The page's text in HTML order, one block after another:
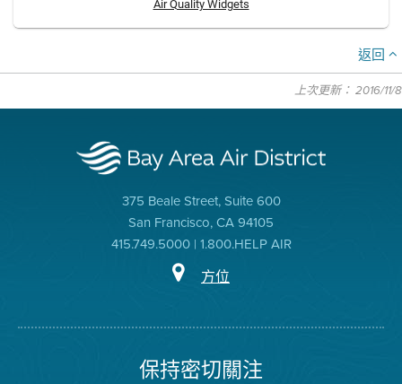
Air Quality Widgets
返回
上次更新： 2016/11/8
375 Beale Street, Suite 600
San Francisco, CA 94105
415.749.5000 | 1.800.HELP AIR
方位
保持密切關注